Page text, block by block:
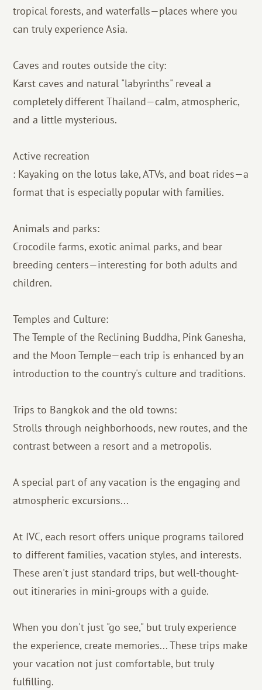
tropical forests, and waterfalls—places where you
can truly experience Asia.
Caves and routes outside the city:
Karst caves and natural "labyrinths" reveal a
completely different Thailand—calm, atmospheric,
and a little mysterious.
Active recreation
: Kayaking on the lotus lake, ATVs, and boat rides—a
format that is especially popular with families.
Animals and parks:
Crocodile farms, exotic animal parks, and bear
breeding centers—interesting for both adults and
children.
Temples and Culture:
The Temple of the Reclining Buddha, Pink Ganesha,
and the Moon Temple—each trip is enhanced by an
introduction to the country's culture and traditions.
Trips to Bangkok and the old towns:
Strolls through neighborhoods, new routes, and the
contrast between a resort and a metropolis.
A special part of any vacation is the engaging and
atmospheric excursions...
At IVC, each resort offers unique programs tailored
to different families, vacation styles, and interests.
These aren't just standard trips, but well-thought-
out itineraries in mini-groups with a guide.
When you don't just "go see," but truly experience
the experience, create memories... These trips make
your vacation not just comfortable, but truly
fulfilling.